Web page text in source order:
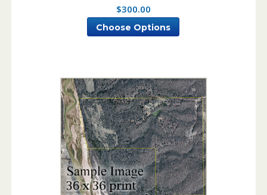
$300.00
Choose Options